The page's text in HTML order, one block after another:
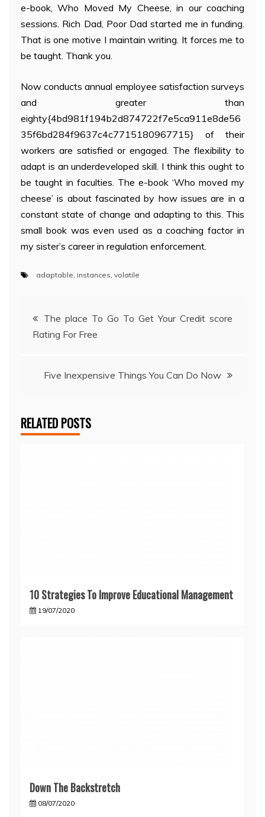
e-book, Who Moved My Cheese, in our coaching
sessions. Rich Dad, Poor Dad started me in funding.
That is one motive I maintain writing. It forces me to
be taught. Thank you.
Now conducts annual employee satisfaction surveys
and greater than
eighty{4bd981f194b2d874722f7e5ca911e8de56
35f6bd284f9637c4c7715180967715} of their
workers are satisfied or engaged. The flexibility to
adapt is an underdeveloped skill. I think this ought to
be taught in faculties. The e-book ‘Who moved my
cheese’ is about fascinated by how issues are in a
constant state of change and adapting to this. This
small book was even used as a coaching factor in
my sister’s career in regulation enforcement.
adaptable, instances, volatile
Post
navigation
The place To Go To Get Your Credit score
Rating For Free
Five Inexpensive Things You Can Do Now
RELATED POSTS
10 Strategies To Improve Educational Management
19/07/2020
Down The Backstretch
08/07/2020